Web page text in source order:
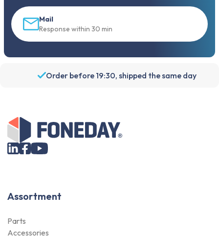
Mail
Response within 30 min
Order before 19:30, shipped the same day
Assortment
Parts
Accessories